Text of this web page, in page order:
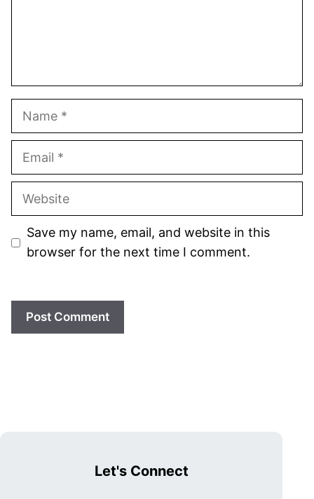
Name
Email
Website
Save my name, email, and website in this
browser for the next time I comment.
Let's Connect